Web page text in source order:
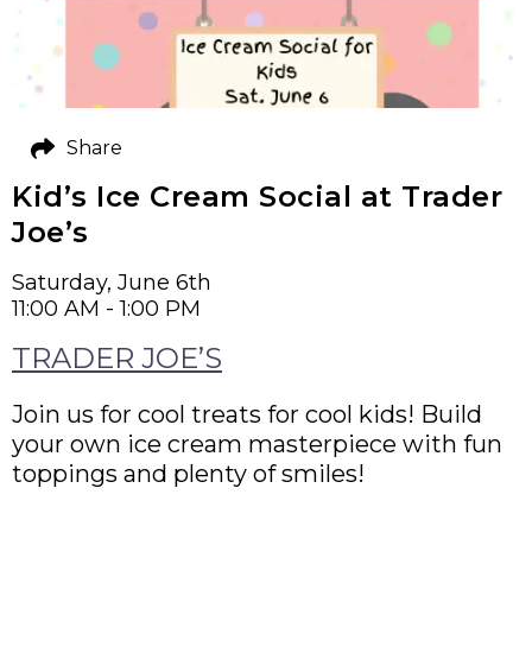
Kid’s Ice Cream Social at Trader
Joe’s
Saturday, June 6th
11:00 AM - 1:00 PM
TRADER JOE’S
Join us for cool treats for cool kids! Build
your own ice cream masterpiece with fun
toppings and plenty of smiles!
Share